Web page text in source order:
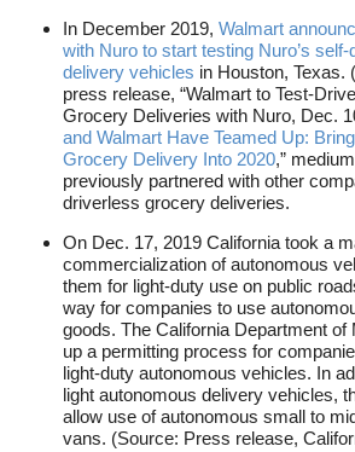
In December 2019, Walmart
with Nuro to start testing Nuro’s
delivery vehicles in Houston, Texas.
press release, “Walmart to Test-
Grocery Deliveries with Nuro, Dec.
and Walmart Have Teamed Up:
Grocery Delivery Into 2020,”
previously partnered with other
driverless grocery deliveries.
On Dec. 17, 2019 California took a
commercialization of autonomous
them for light-duty use on public
way for companies to use
goods. The California Department of
up a permitting process for
light-duty autonomous vehicles. In
light autonomous delivery vehicles,
allow use of autonomous small to
vans. (Source: Press release,